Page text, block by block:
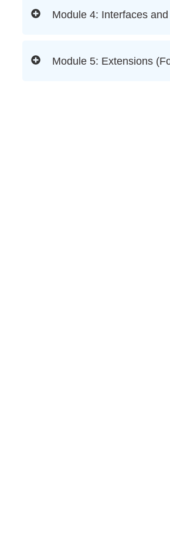
Module 4: Interfaces
Module 5: Extensions